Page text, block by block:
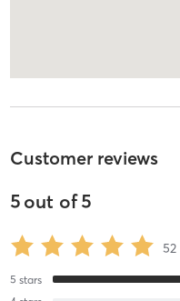
Customer reviews
5out of5
52
5 stars